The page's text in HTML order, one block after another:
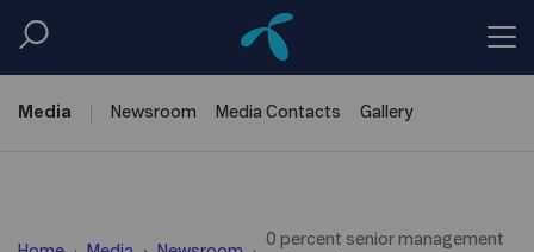
Media Newsroom Media Contacts Gallery
0 percent senior management